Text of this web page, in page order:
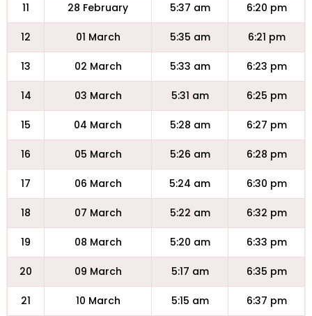
11 28 February 5:37 am 6:20 pm
12 01 March 5:35 am 6:21 pm
13 02 March 5:33 am 6:23 pm
14 03 March 5:31 am 6:25 pm
15 04 March 5:28 am 6:27 pm
16 05 March 5:26 am 6:28 pm
17 06 March 5:24 am 6:30 pm
18 07 March 5:22 am 6:32 pm
19 08 March 5:20 am 6:33 pm
20 09 March 5:17 am 6:35 pm
21 10 March 5:15 am 6:37 pm